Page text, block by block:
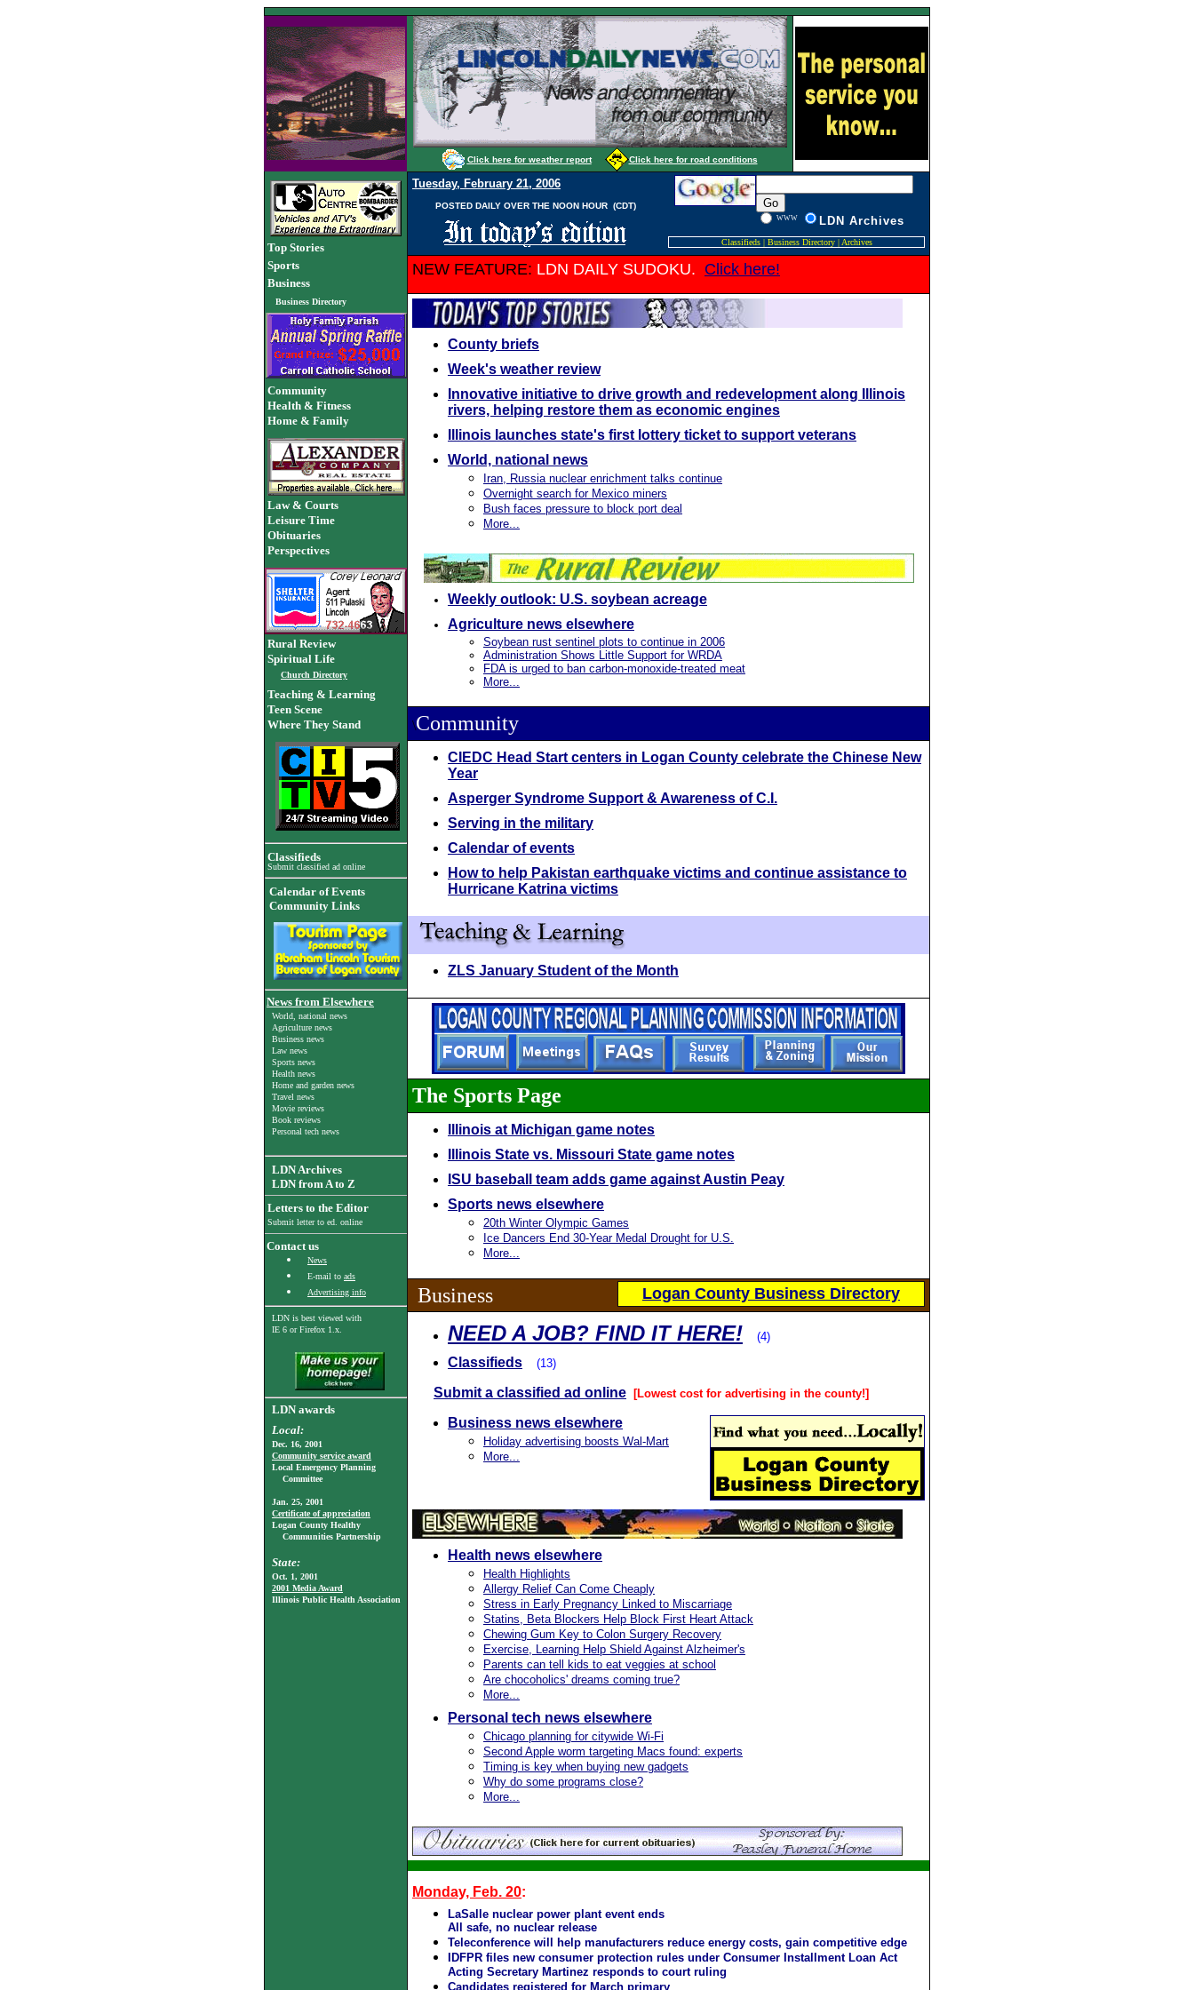
Click here for weather report Click here for road conditions
Top Stories
Sports
Business
Business Directory
Community
Health & Fitness
Home & Family
Law & Courts
Leisure Time
Obituaries
Perspectives
Rural Review
Spiritual Life
Church Directory
Teaching & Learning
Teen Scene
Where They Stand
Classifieds
Submit classified ad online
Calendar of Events
Community Links
News from Elsewhere
World, national news
Agriculture news
Business news
Law news
Sports news
Health news
Home and garden news
Travel news
Movie reviews
Book reviews
Personal tech news
LDN Archives
LDN from A to Z
Letters to the Editor
Submit letter to ed. online
Contact us
News
E-mail to ads
Advertising info
LDN is best viewed with
IE 6 or Firefox 1.x.
LDN awards
Local:
Dec. 16, 2001
Community service award
Local Emergency Planning
Committee
Jan. 25, 2001
Certificate of appreciation
Logan County Healthy
Communities Partnership
State:
Oct. 1, 2001
2001 Media Award
Illinois Public Health Association
Tuesday, February 21, 2006
POSTED DAILY OVER THE NOON HOUR (CDT)
WWW L DN Archives
Classifieds| Business Directory| Archives
NEW FEATURE: LDN DAILY SUDOKU. Click here!
County briefs
Week's weather review
Innovative initiative to drive growth and redevelopment along Illinois
rivers, helping restore them as economic engines
Illinois launches state's first lottery ticket to support veterans
World, national news
Iran, Russia nuclear enrichment talks continue
Overnight search for Mexico miners
Bush faces pressure to block port deal
More...
Weekly outlook: U.S. soybean acreage
Agriculture news elsewhere
Soybean rust sentinel plots to continue in 2006
Administration Shows Little Support for WRDA
FDA is urged to ban carbon-monoxide-treated meat
More...
\Community
CIEDC Head Start centers in Logan County celebrate the Chinese New
Year
Asperger Syndrome Support & Awareness of C.I.
Serving in the military
Calendar of events
How to help Pakistan earthquake victims and continue assistance to
Hurricane Katrina victims
ZLS January Student of the Month
The Sports Page
Illinois at Michigan game notes
Illinois State vs. Missouri State game notes
ISU baseball team adds game against Austin Peay
Sports news elsewhere
20th Winter Olympic Games
Ice Dancers End 30-Year Medal Drought for U.S.
More...
Business Logan County Business Directory
NEED A JOB? FIND IT HERE! (4)
Classifieds (13)
Submit a classified ad online [Lowest cost for advertising in the county!]
Business news elsewhere
Holiday advertising boosts Wal-Mart
More...
Health news elsewhere
Health Highlights
Allergy Relief Can Come Cheaply
Stress in Early Pregnancy Linked to Miscarriage
Statins, Beta Blockers Help Block First Heart Attack
Chewing Gum Key to Colon Surgery Recovery
Exercise, Learning Help Shield Against Alzheimer's
Parents can tell kids to eat veggies at school
Are chocoholics' dreams coming true?
More...
Personal tech news elsewhere
Chicago planning for citywide Wi-Fi
Second Apple worm targeting Macs found: experts
Timing is key when buying new gadgets
Why do some programs close?
More...
Monday, Feb. 20:
LaSalle nuclear power plant event ends
All safe, no nuclear release
Teleconference will help manufacturers reduce energy costs, gain competitive edge
IDFPR files new consumer protection rules under Consumer Installment Loan Act
Acting Secretary Martinez responds to court ruling
Candidates registered for March primary